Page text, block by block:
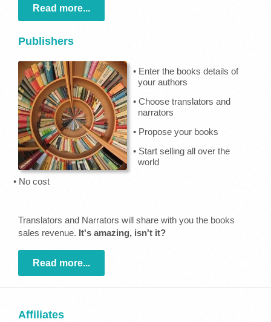
Read more...
Publishers
• Enter the books details of
your authors
• Choose translators and
narrators
• Propose your books
• Start selling all over the
world
• No cost
Translators and Narrators will share with you the books
sales revenue. It's amazing, isn't it?
Read more...
Affiliates